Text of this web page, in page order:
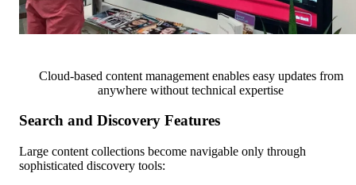
Cloud-based content management enables easy updates from
anywhere without technical expertise
Search and Discovery Features
Large content collections become navigable only through
sophisticated discovery tools: